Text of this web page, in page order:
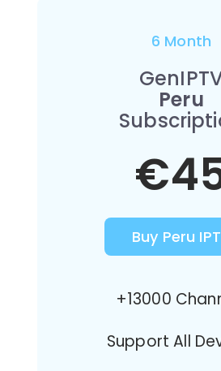
6 Month
Peru
Buy Peru
+13000
Support All